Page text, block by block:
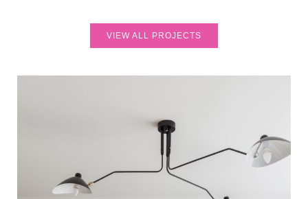
VIEW ALL PROJECTS